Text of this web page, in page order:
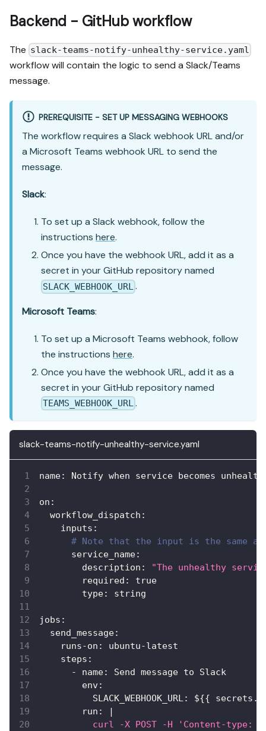
Backend - GitHub workflow
The slack-teams-notify-unhealthy-service.yaml
workflow will contain the logic to send a Slack/Teams
message.
PREREQUISITE - SET UP MESSAGING WEBHOOKS
The workflow requires a Slack webhook URL and/or
a Microsoft Teams webhook URL to send the
message.
Slack:
To set up a Slack webhook, follow the
instructions here.
Once you have the webhook URL, add it as a
secret in your GitHub repository named
SLACK_WEBHOOK_URL.
Microsoft Teams:
To set up a Microsoft Teams webhook, follow
the instructions here.
Once you have the webhook URL, add it as a
secret in your GitHub repository named
TEAMS_WEBHOOK_URL.
slack-teams-notify-unhealthy-service.yaml
name: Notify when service becomes
on :
workflow_dispatch :
inputs :
# Note that the input is the same
service_name:
description :
"The unhealthy
required :
true
type: string
jobs :
send_message:
runs-on : ubuntu-latest
steps :
-
name:
Send message to Slack
env:
SLACK_WEBHOOK_URL: ${{
run :
|
curl -X POST -H 'Content-type: